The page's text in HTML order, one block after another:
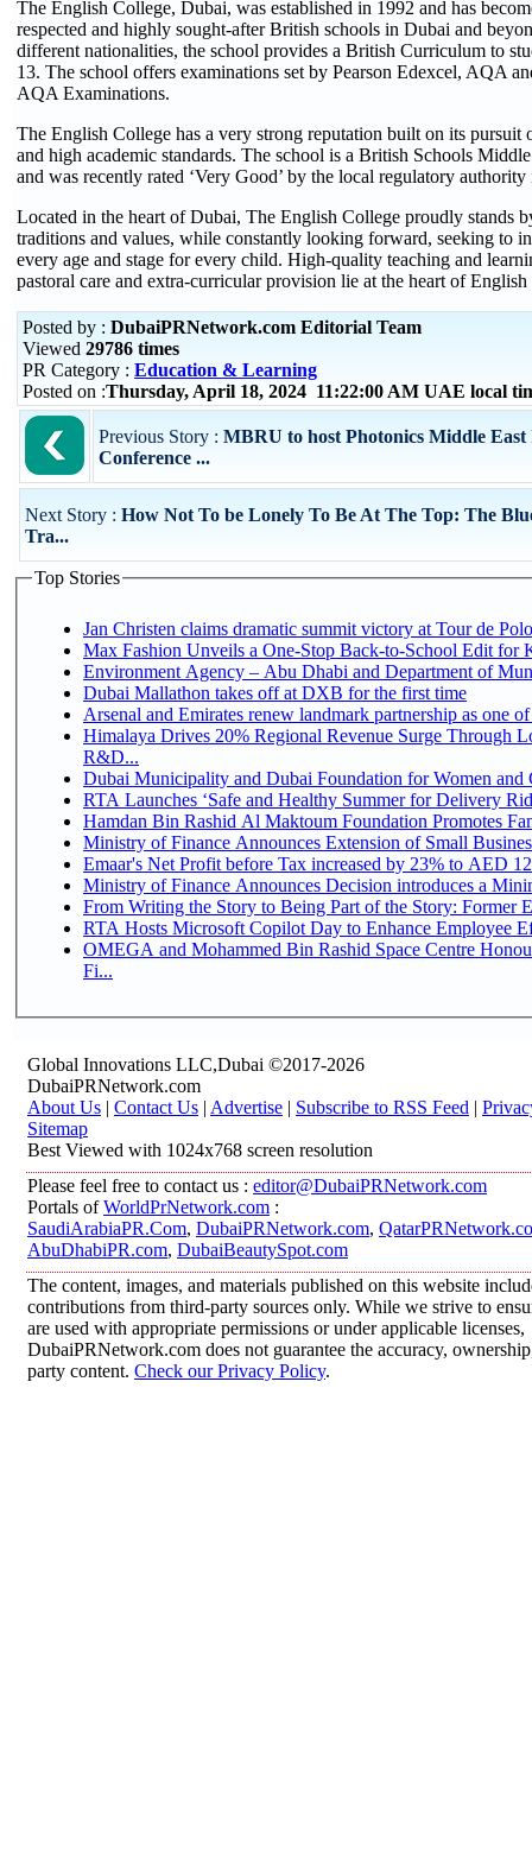
The English College, Dubai, was established in 1992 and has
respected and highly sought-after British schools in Dubai and
different nationalities, the school provides a British Curriculum to
13. The school offers examinations set by Pearson Edexcel, AQA
AQA Examinations.
The English College has a very strong reputation built on its pursuit
and high academic standards. The school is a British Schools
and was recently rated ‘Very Good’ by the local regulatory
Located in the heart of Dubai, The English College proudly stands
traditions and values, while constantly looking forward, seeking to
every age and stage for every child. High-quality teaching and
pastoral care and extra-curricular provision lie at the heart of
Posted by : DubaiPRNetwork.com Editorial Team
Viewed 29786 times
PR Category : Education & Learning
Posted on :Thursday, April 18, 2024 11:22:00 AM UAE local
Previous Story : MBRU to host Photonics Middle
Conference ...
Next Story : How Not To be Lonely To Be At The Top: The
Tra...
Top Stories
Jan Christen claims dramatic summit victory at Tour de
Max Fashion Unveils a One-Stop Back-to-School Edit for
Environment Agency – Abu Dhabi and Department of
Dubai Mallathon takes off at DXB for the first time
Arsenal and Emirates renew landmark partnership as one
Himalaya Drives 20% Regional Revenue Surge Through
R&D...
Dubai Municipality and Dubai Foundation for Women and
RTA Launches ‘Safe and Healthy Summer for Delivery
Hamdan Bin Rashid Al Maktoum Foundation Promotes
Ministry of Finance Announces Extension of Small
Emaar's Net Profit before Tax increased by 23% to AED
Ministry of Finance Announces Decision introduces a
From Writing the Story to Being Part of the Story: Former
RTA Hosts Microsoft Copilot Day to Enhance Employee
OMEGA and Mohammed Bin Rashid Space Centre
Fi...
Global Innovations LLC,Dubai ©2017-2026
DubaiPRNetwork.com
About Us | Contact Us | Advertise | Subscribe to RSS Feed |
Sitemap
Best Viewed with 1024x768 screen resolution
Please feel free to contact us : editor@DubaiPRNetwork.com
Portals ofWorldPrNetwork.com :
SaudiArabiaPR.Com, DubaiPRNetwork.com,
AbuDhabiPR.com, DubaiBeautySpot.com
The content, images, and materials published on this website
contributions from third-party sources only. While we strive to
are used with appropriate permissions or under applicable licenses,
DubaiPRNetwork.com does not guarantee the accuracy,
party content. Check our Privacy Policy.